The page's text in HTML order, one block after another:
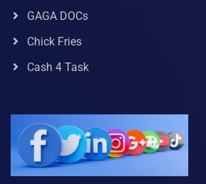
GAGA DOCs
Chick Fries
Cash 4 Task